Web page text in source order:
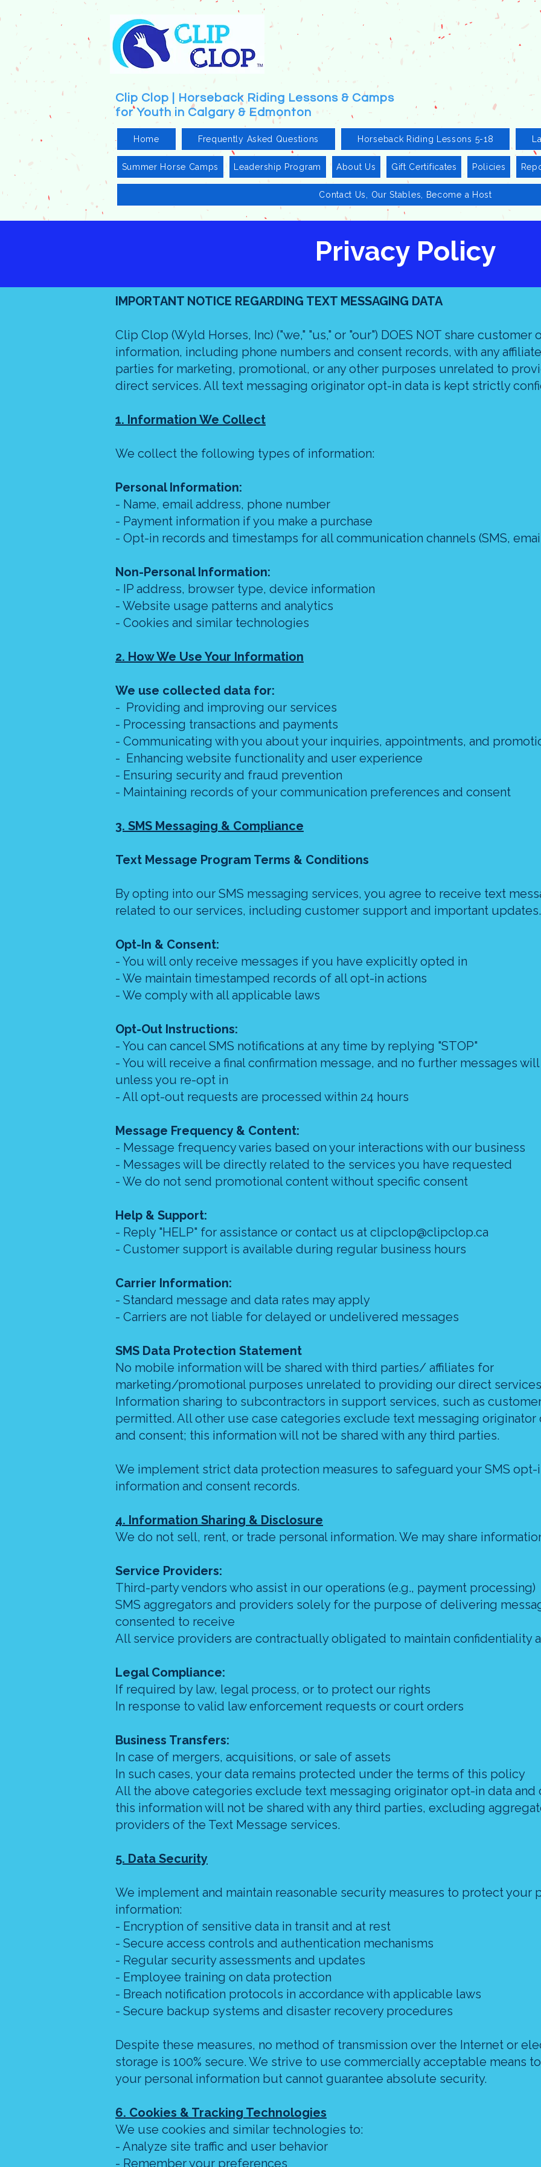
Clip Clop | Horseback Riding Lessons & Camps
for Youth in Calgary & Edmonton
Home Frequently Asked Questions Horseback Riding Lessons 5-18
Summer Horse Camps Leadership Program About Us Gift Certificates Policies
Contact Us, Our Stables, Become a Host
Privacy Policy
IMPORTANT NOTICE REGARDING TEXT MESSAGING DATA
Clip Clop (Wyld Horses, Inc) ("we," "us," or "our") DOES NOT share customer
information, including phone numbers and consent records, with any
parties for marketing, promotional, or any other purposes unrelated to
direct services. All text messaging originator opt-in data is kept strictly
1. Information We Collect
We collect the following types of information:
Personal Information:
- Name, email address, phone number
- Payment information if you make a purchase
- Opt-in records and timestamps for all communication channels (SMS,
Non-Personal Information:
- IP address, browser type, device information
- Website usage patterns and analytics
- Cookies and similar technologies
2. How We Use Your Information
We use collected data for:
- Providing and improving our services
- Processing transactions and payments
- Communicating with you about your inquiries, appointments, and
- Enhancing website functionality and user experience
- Ensuring security and fraud prevention
- Maintaining records of your communication preferences and consent
3. SMS Messaging & Compliance
Text Message Program Terms & Conditions
By opting into our SMS messaging services, you agree to receive text
related to our services, including customer support and important updates.
Opt-In & Consent:
- You will only receive messages if you have explicitly opted in
- We maintain timestamped records of all opt-in actions
- We comply with all applicable laws
Opt-Out Instructions:
- You can cancel SMS notifications at any time by replying "STOP"
- You will receive a final confirmation message, and no further messages
unless you re-opt in
- All opt-out requests are processed within 24 hours
Message Frequency & Content:
- Message frequency varies based on your interactions with our business
- Messages will be directly related to the services you have requested
- We do not send promotional content without specific consent
Help & Support:
- Reply "HELP" for assistance or contact us at clipclop@clipclop.ca
- Customer support is available during regular business hours
Carrier Information:
- Standard message and data rates may apply
- Carriers are not liable for delayed or undelivered messages
SMS Data Protection Statement
No mobile information will be shared with third parties/ affiliates for
marketing/promotional purposes unrelated to providing our direct
Information sharing to subcontractors in support services, such as
permitted. All other use case categories exclude text messaging originator
and consent; this information will not be shared with any third parties.
We implement strict data protection measures to safeguard your SMS opt-
information and consent records.
4. Information Sharing & Disclosure
We do not sell, rent, or trade personal information. We may share
Service Providers:
Third-party vendors who assist in our operations (e.g., payment processing)
SMS aggregators and providers solely for the purpose of delivering
consented to receive
All service providers are contractually obligated to maintain confidentiality
Legal Compliance:
If required by law, legal process, or to protect our rights
In response to valid law enforcement requests or court orders
Business Transfers:
In case of mergers, acquisitions, or sale of assets
In such cases, your data remains protected under the terms of this policy
All the above categories exclude text messaging originator opt-in data and
this information will not be shared with any third parties, excluding
providers of the Text Message services.
5. Data Security
We implement and maintain reasonable security measures to protect your
information:
- Encryption of sensitive data in transit and at rest
- Secure access controls and authentication mechanisms
- Regular security assessments and updates
- Employee training on data protection
- Breach notification protocols in accordance with applicable laws
- Secure backup systems and disaster recovery procedures
Despite these measures, no method of transmission over the Internet or
storage is 100% secure. We strive to use commercially acceptable means
your personal information but cannot guarantee absolute security.
6. Cookies & Tracking Technologies
We use cookies and similar technologies to:
- Analyze site traffic and user behavior
- Remember your preferences